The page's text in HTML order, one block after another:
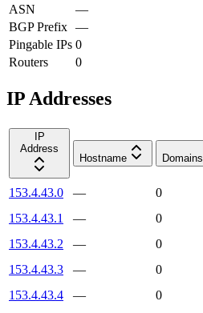
ASN
—
BGP Prefix —
Pingable IPs 0
Routers
0
IP Addresses
IP
Address
Hostname
Domains
153.4.43.0 —
0
153.4.43.1
—
0
153.4.43.2
—
0
153.4.43.3
—
0
153.4.43.4
—
0